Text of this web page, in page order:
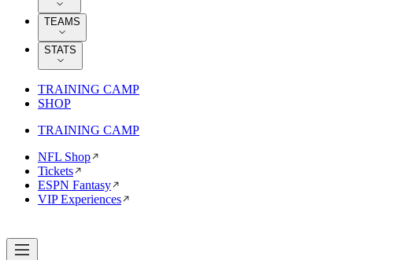
TEAMS
STATS
TRAINING CAMP
SHOP
TRAINING CAMP
NFL Shop
Tickets
ESPN Fantasy
VIP Experiences